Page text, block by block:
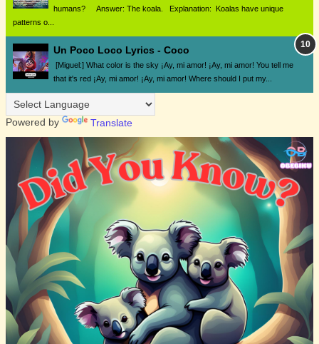
humans? Answer: The koala. Explanation: Koalas have unique
patterns o...
Un Poco Loco Lyrics - Coco
[Miguel:] What color is the sky ¡Ay, mi amor! ¡Ay, mi amor! You tell me
that it's red ¡Ay, mi amor! ¡Ay, mi amor! Where should I put my...
Powered by Translate